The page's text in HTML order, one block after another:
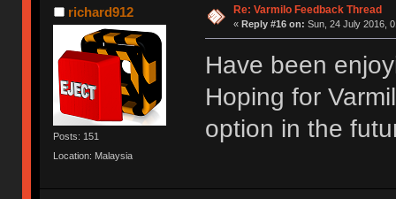
richard912
Posts: 151
Location: Malaysia
Re: Varmilo Feedback Thread
« Reply #16 on: Sun, 24 July 2016,
Have been
Hoping for
option in the